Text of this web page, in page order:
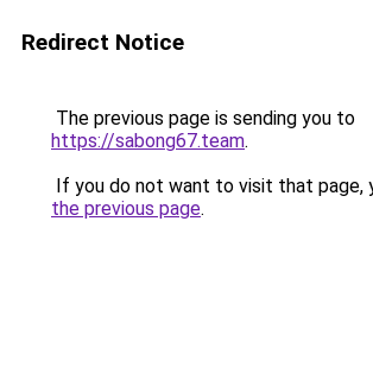
Redirect Notice
The previous page is sending you to
https://sabong67.team.
If you do not want to visit that page,
the previous page.